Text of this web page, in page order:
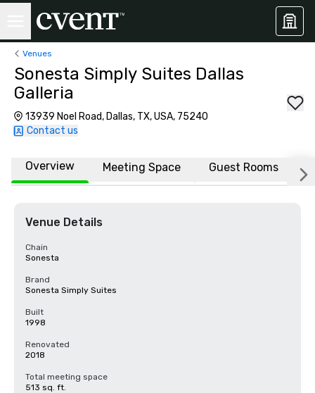
Venues
Sonesta Simply Suites Dallas
Galleria
13939 Noel Road, Dallas, TX, USA, 75240
Contact us
Overview Meeting Space Guest Rooms
Venue Details
Chain
Sonesta
Brand
Sonesta Simply Suites
Built
1998
Renovated
2018
Total meeting space
513 sq. ft.